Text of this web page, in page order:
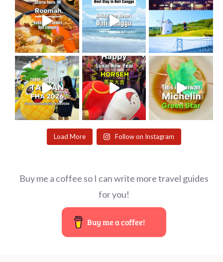
Load More Follow on Instagram
Buy me a coffee so I can write more travel guides
for you!
Buy me a coffee!